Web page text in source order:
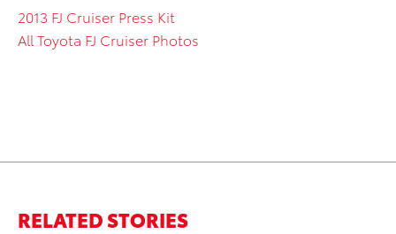
2013 FJ Cruiser Press Kit
All Toyota FJ Cruiser Photos
RELATED STORIES